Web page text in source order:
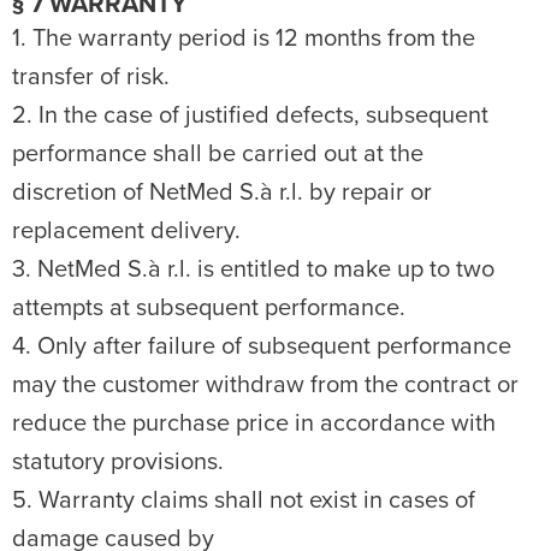
1. The warranty period is 12 months from the
transfer of risk.
2. In the case of justified defects, subsequent
performance shall be carried out at the
discretion of NetMed S.à r.l. by repair or
replacement delivery.
3. NetMed S.à r.l. is entitled to make up to two
attempts at subsequent performance.
4. Only after failure of subsequent performance
may the customer withdraw from the contract or
reduce the purchase price in accordance with
statutory provisions.
5. Warranty claims shall not exist in cases of
damage caused by